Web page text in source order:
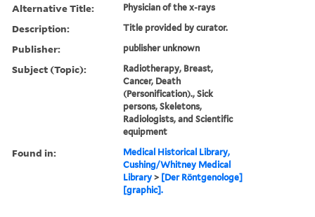
Alternative Title: Physician of the x-rays
Description: Title provided by curator.
Publisher: publisher unknown
Subject (Topic):
Radiotherapy, Breast,
Cancer, Death
(Personification)., Sick
persons, Skeletons,
Radiologists, and Scientific
equipment
Found in:
Medical Historical Library,
Cushing/Whitney Medical
Library > [Der Röntgenologe]
[graphic].